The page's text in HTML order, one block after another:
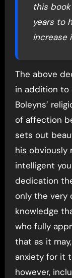
this
years to
increase
The above
in addition to
Boleyns’
of affection
sets out
his obviously
intelligent
dedication
only the very
knowledge
who fully
that as it
anxiety for it
however,